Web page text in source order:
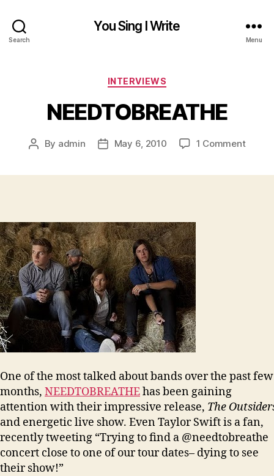
Search
You Sing I Write
Menu
Categories
INTERVIEWS
NEEDTOBREATHE
Post
By admin
PostMay 6, 2010 1 Commenton
One of the most talked about bands over the past few
months, NEEDTOBREATHEhas been gaining
attention with their impressive release, The
and energetic live show. Even Taylor Swift is a fan,
recently tweeting “Trying to find a @needtobreathe
concert close to one of our tour dates– dying to see
their show!”